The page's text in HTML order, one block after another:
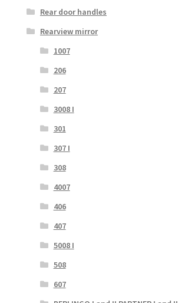
Rear door handles
Rearview mirror
1007
206
207
3008 I
301
307 I
308
4007
406
407
5008 I
508
607